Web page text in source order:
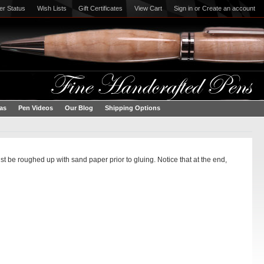
Status Wish Lists Gift Certificates View Cart Sign in or Create an account
Pen Videos Our Blog Shipping Options
be roughed up with sand paper prior to gluing. Notice that at the end,